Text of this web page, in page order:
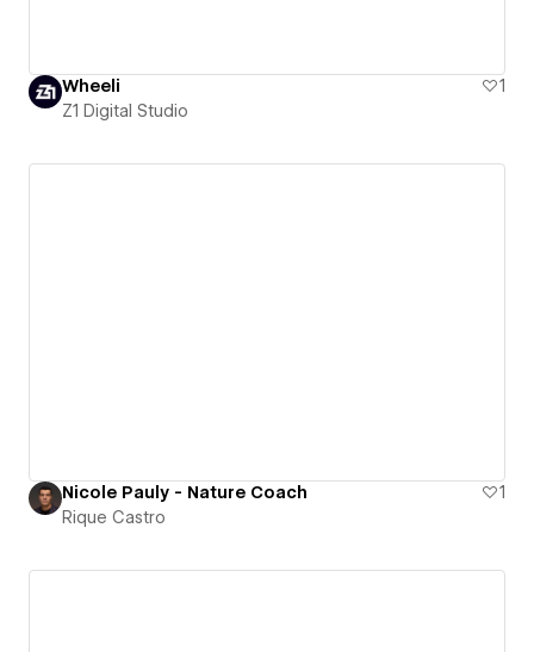
Wheeli
1
Z1 Digital Studio
Nicole Pauly - Nature Coach
1
Rique Castro